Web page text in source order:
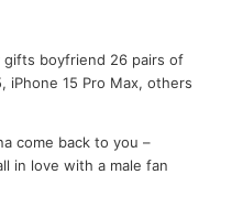
gifts boyfriend 26 pairs of
iPhone 15 Pro Max, others
come back to you –
in love with a male fan